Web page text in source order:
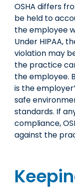
OSHA differs
be held to
the employee
Under HIPAA,
violation may
the practice
the employee.
is the
safe
standards. If
compliance,
against the